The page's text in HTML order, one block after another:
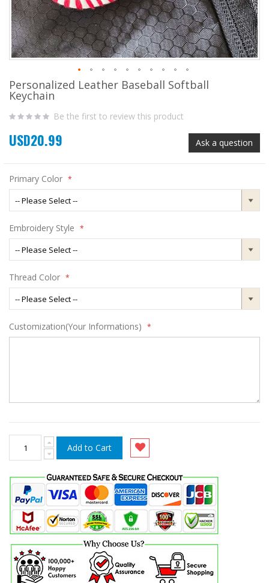
Skip
to
beginning
the
images
Personalized Leather Baseball Softball
Keychain
Be the first to review this product
Ask a question
USD20.99
Primary Color
Embroidery Style
Thread Color
Customization(Your Informations)
Add to Cart